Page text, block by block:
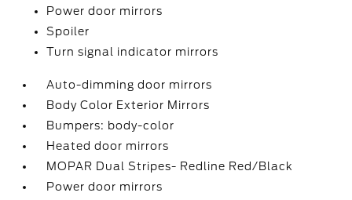
Power door mirrors
Spoiler
Turn signal indicator mirrors
Auto-dimming door mirrors
Body Color Exterior Mirrors
Bumpers: body-color
Heated door mirrors
MOPAR Dual Stripes- Redline Red/Black
Power door mirrors